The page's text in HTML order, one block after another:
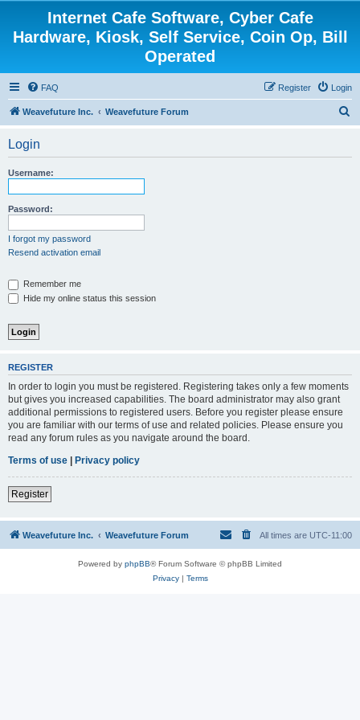
Internet Cafe Software, Cyber Cafe
Hardware, Kiosk, Self Service, Coin Op, Bill
Operated
FAQ Login
Register
Weavefuture Inc. Weavefuture Forum
Login
Username:
Password:
I forgot my password
Resend activation email
Remember me
Hide my online status this session
REGISTER
In order to login you must be registered. Registering takes only a few moments
but gives you increased capabilities. The board administrator may also grant
additional permissions to registered users. Before you register please ensure
you are familiar with our terms of use and related policies. Please ensure you
read any forum rules as you navigate around the board.
Terms of use | Privacy policy
Register
Weavefuture Inc. Weavefuture Forum All times are UTC-11:00
Powered by phpBB® Forum Software © phpBB Limited
Privacy| Terms